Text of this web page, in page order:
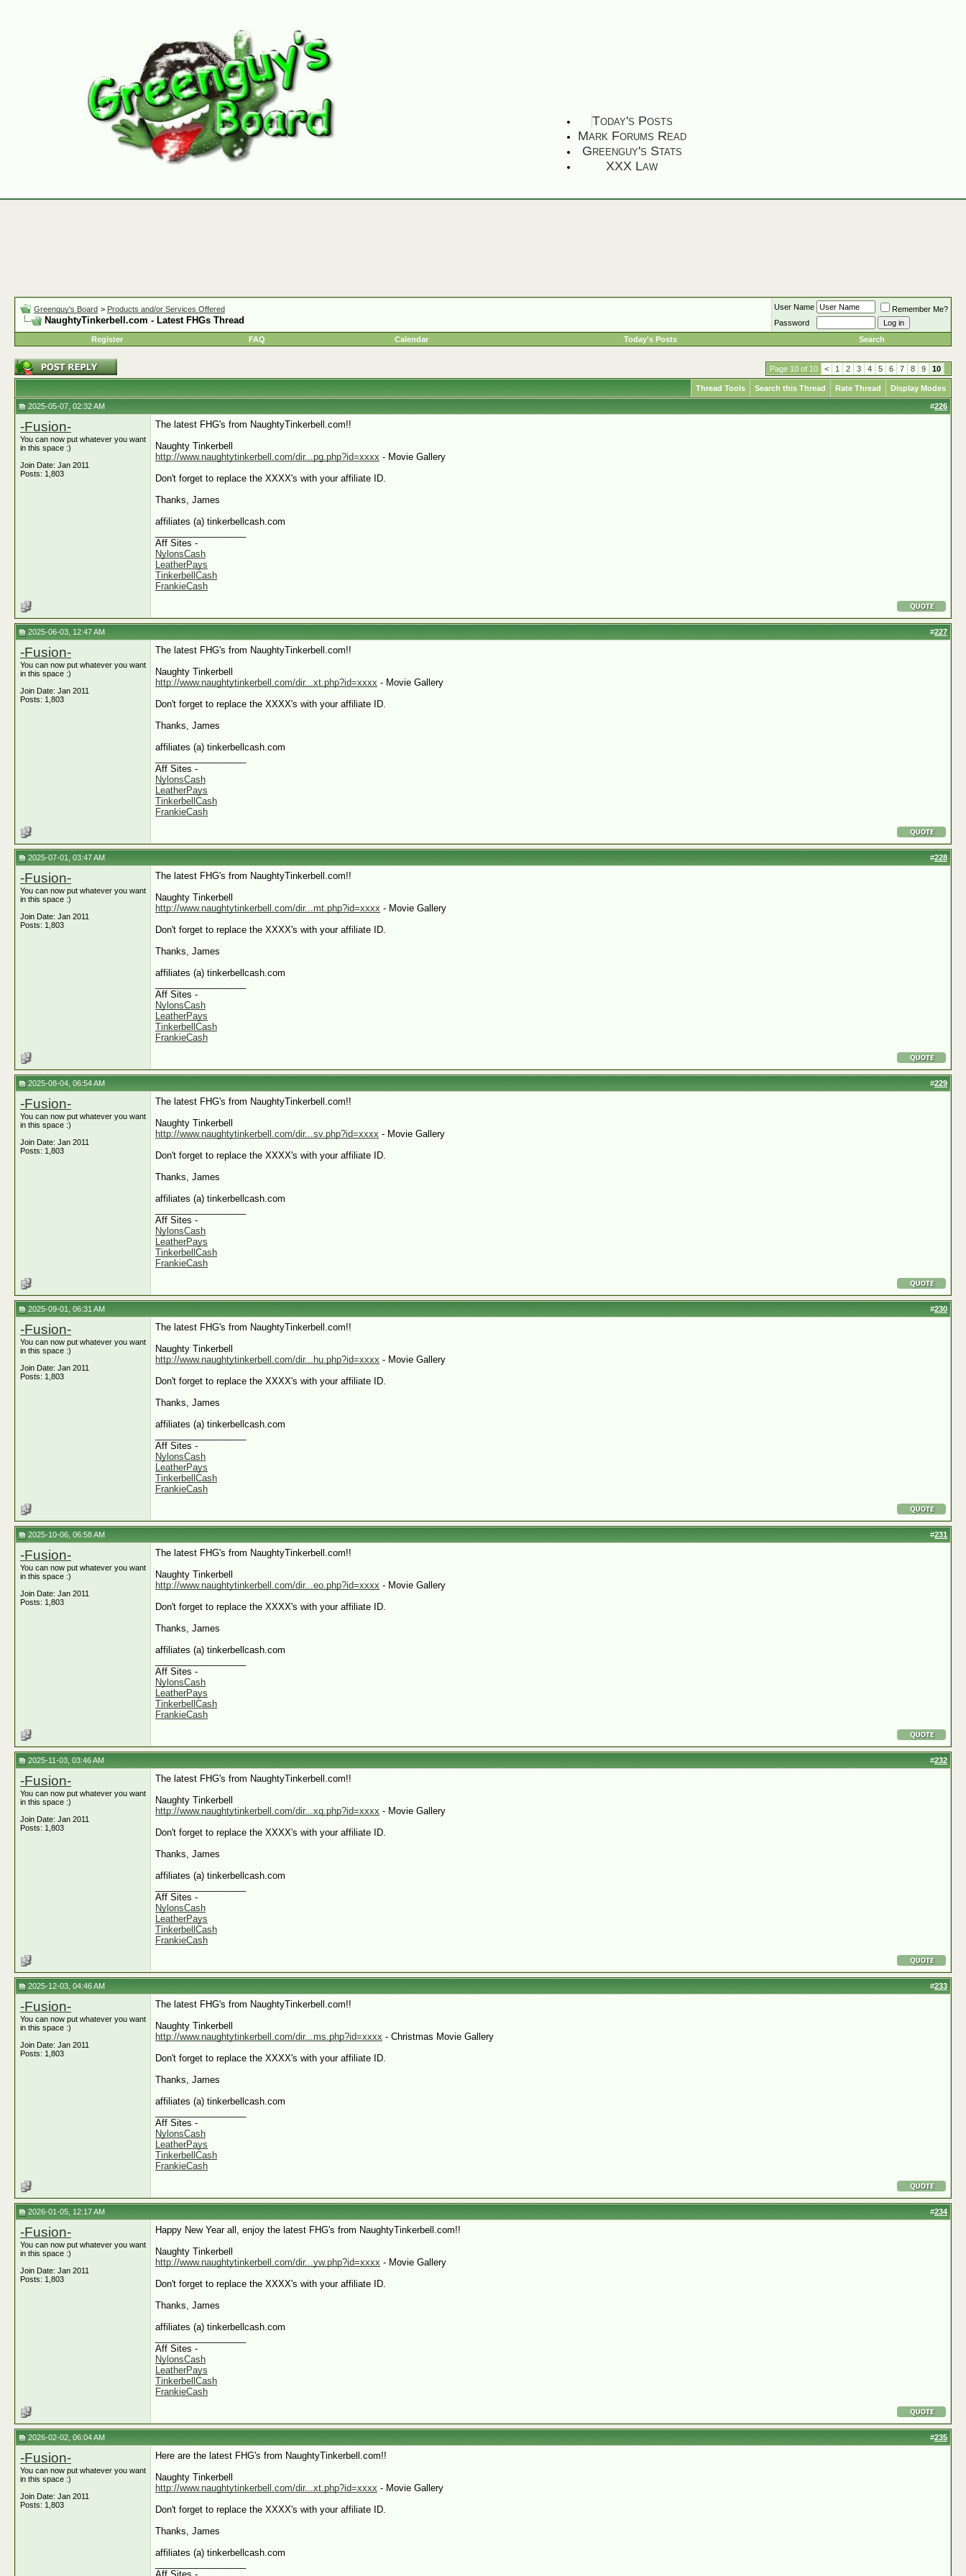
Today's Posts
Mark Forums Read
Greenguy's Stats
XXX Law
Greenguy's Board > Products and/or Services Offered
NaughtyTinkerbell.com - Latest FHGs Thread
User Name
Remember Me?
Password
Register
FAQ Calendar Today's Posts Search
Page 10 of 10 < 1 2 3 4 5 6 7 8 9 10
Thread Tools Search this Thread Rate Thread Display Modes
2025-05-07, 02:32 AM #226
-Fusion-
You can now put whatever you want
in this space :)
Join Date: Jan 2011
Posts: 1,803
The latest FHG's from NaughtyTinkerbell.com!!
Naughty Tinkerbell
http://www.naughtytinkerbell.com/dir...pg.php?id=xxxx - Movie Gallery
Don't forget to replace the XXXX's with your affiliate ID.
Thanks, James
affiliates (a) tinkerbellcash.com
Aff Sites -
NylonsCash
LeatherPays
TinkerbellCash
FrankieCash
2025-06-03, 12:47 AM #227
-Fusion-
You can now put whatever you want
in this space :)
Join Date: Jan 2011
Posts: 1,803
The latest FHG's from NaughtyTinkerbell.com!!
Naughty Tinkerbell
http://www.naughtytinkerbell.com/dir...xt.php?id=xxxx - Movie Gallery
Don't forget to replace the XXXX's with your affiliate ID.
Thanks, James
affiliates (a) tinkerbellcash.com
Aff Sites -
NylonsCash
LeatherPays
TinkerbellCash
FrankieCash
2025-07-01, 03:47 AM #228
-Fusion-
You can now put whatever you want
in this space :)
Join Date: Jan 2011
Posts: 1,803
The latest FHG's from NaughtyTinkerbell.com!!
Naughty Tinkerbell
http://www.naughtytinkerbell.com/dir...mt.php?id=xxxx - Movie Gallery
Don't forget to replace the XXXX's with your affiliate ID.
Thanks, James
affiliates (a) tinkerbellcash.com
Aff Sites -
NylonsCash
LeatherPays
TinkerbellCash
FrankieCash
2025-08-04, 06:54 AM #229
-Fusion-
You can now put whatever you want
in this space :)
Join Date: Jan 2011
Posts: 1,803
The latest FHG's from NaughtyTinkerbell.com!!
Naughty Tinkerbell
http://www.naughtytinkerbell.com/dir...sv.php?id=xxxx - Movie Gallery
Don't forget to replace the XXXX's with your affiliate ID.
Thanks, James
affiliates (a) tinkerbellcash.com
Aff Sites -
NylonsCash
LeatherPays
TinkerbellCash
FrankieCash
2025-09-01, 06:31 AM #230
-Fusion-
You can now put whatever you want
in this space :)
Join Date: Jan 2011
Posts: 1,803
The latest FHG's from NaughtyTinkerbell.com!!
Naughty Tinkerbell
http://www.naughtytinkerbell.com/dir...hu.php?id=xxxx - Movie Gallery
Don't forget to replace the XXXX's with your affiliate ID.
Thanks, James
affiliates (a) tinkerbellcash.com
Aff Sites -
NylonsCash
LeatherPays
TinkerbellCash
FrankieCash
2025-10-06, 06:58 AM #231
-Fusion-
You can now put whatever you want
in this space :)
Join Date: Jan 2011
Posts: 1,803
The latest FHG's from NaughtyTinkerbell.com!!
Naughty Tinkerbell
http://www.naughtytinkerbell.com/dir...eo.php?id=xxxx - Movie Gallery
Don't forget to replace the XXXX's with your affiliate ID.
Thanks, James
affiliates (a) tinkerbellcash.com
Aff Sites -
NylonsCash
LeatherPays
TinkerbellCash
FrankieCash
2025-11-03, 03:46 AM #232
-Fusion-
You can now put whatever you want
in this space :)
Join Date: Jan 2011
Posts: 1,803
The latest FHG's from NaughtyTinkerbell.com!!
Naughty Tinkerbell
http://www.naughtytinkerbell.com/dir...xq.php?id=xxxx - Movie Gallery
Don't forget to replace the XXXX's with your affiliate ID.
Thanks, James
affiliates (a) tinkerbellcash.com
Aff Sites -
NylonsCash
LeatherPays
TinkerbellCash
FrankieCash
2025-12-03, 04:46 AM #233
-Fusion-
You can now put whatever you want
in this space :)
Join Date: Jan 2011
Posts: 1,803
The latest FHG's from NaughtyTinkerbell.com!!
Naughty Tinkerbell
http://www.naughtytinkerbell.com/dir...ms.php?id=xxxx - Christmas Movie Gallery
Don't forget to replace the XXXX's with your affiliate ID.
Thanks, James
affiliates (a) tinkerbellcash.com
Aff Sites -
NylonsCash
LeatherPays
TinkerbellCash
FrankieCash
2026-01-05, 12:17 AM #234
-Fusion-
You can now put whatever you want
in this space :)
Join Date: Jan 2011
Posts: 1,803
Happy New Year all, enjoy the latest FHG's from NaughtyTinkerbell.com!!
Naughty Tinkerbell
http://www.naughtytinkerbell.com/dir...yw.php?id=xxxx - Movie Gallery
Don't forget to replace the XXXX's with your affiliate ID.
Thanks, James
affiliates (a) tinkerbellcash.com
Aff Sites -
NylonsCash
LeatherPays
TinkerbellCash
FrankieCash
2026-02-02, 06:04 AM #235
-Fusion-
You can now put whatever you want
in this space :)
Join Date: Jan 2011
Posts: 1,803
Here are the latest FHG's from NaughtyTinkerbell.com!!
Naughty Tinkerbell
http://www.naughtytinkerbell.com/dir...xt.php?id=xxxx - Movie Gallery
Don't forget to replace the XXXX's with your affiliate ID.
Thanks, James
affiliates (a) tinkerbellcash.com